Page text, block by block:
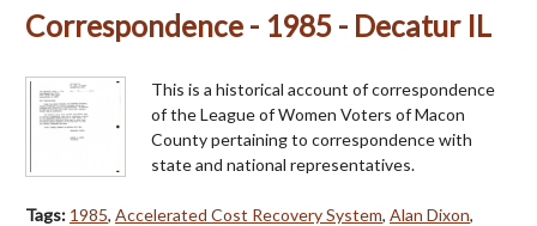
Correspondence - 1985 - Decatur IL
This is a historical account of correspondence
of the League of Women Voters of Macon
County pertaining to correspondence with
state and national representatives.
Tags: 1985, Accelerated Cost Recovery System, Alan Dixon,